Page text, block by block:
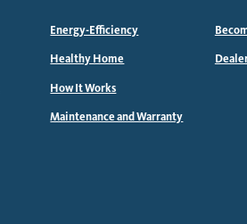
Energy-Efficiency
Healthy Home
How It Works
Maintenance and Warranty